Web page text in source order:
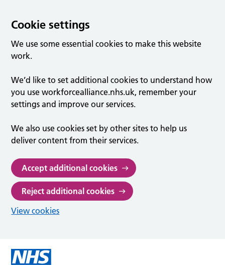
Cookie settings
We use some essential cookies to make this website
work.
We’d like to set additional cookies to understand how
you use workforcealliance.nhs.uk, remember your
settings and improve our services.
We also use cookies set by other sites to help us
deliver content from their services.
Accept additional cookies
Reject additional cookies
View cookies